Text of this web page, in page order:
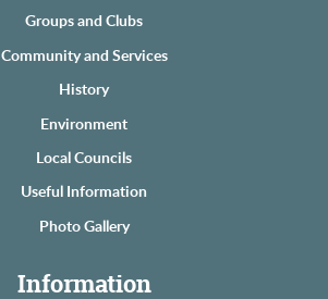
Groups and Clubs
Community and Services
History
Environment
Local Councils
Useful Information
Photo Gallery
Information